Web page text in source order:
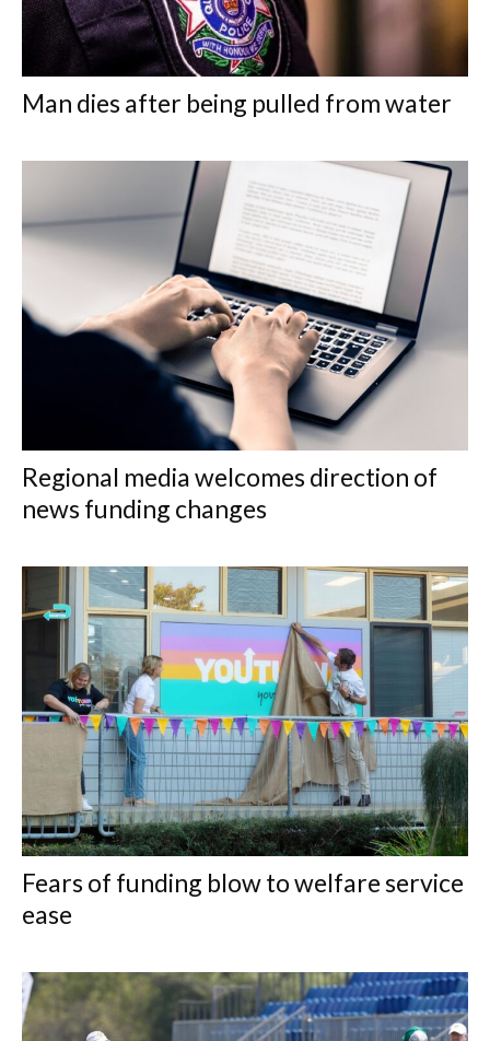
Man dies after being pulled from water
Regional media welcomes direction of
news funding changes
Fears of funding blow to welfare service
ease